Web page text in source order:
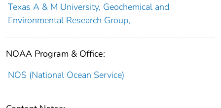
Texas A & M University, Geochemical and
Environmental Research Group,
NOAA Program & Office:
NOS (National Ocean Service)